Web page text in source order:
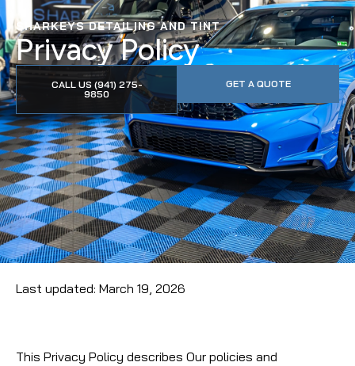
SHARKEYS DETAILING AND TINT
Privacy Policy
CALL US (941) 275-
9850
GET A QUOTE
Last updated: March 19, 2026
This Privacy Policy describes Our policies and